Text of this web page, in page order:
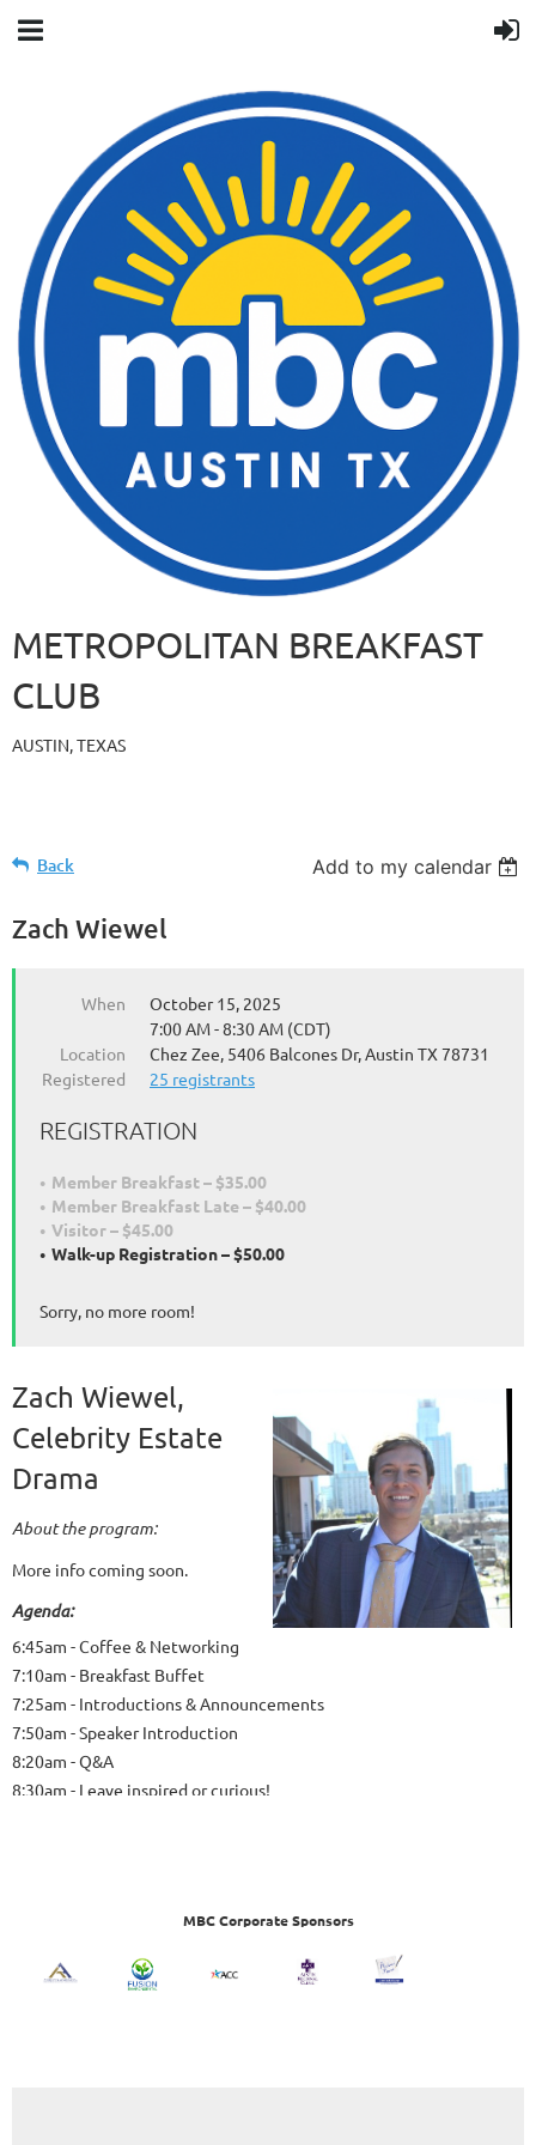
METROPOLITAN BREAKFAST
CLUB
AUSTIN, TEXAS
Back Add to my calendar
Zach Wiewel
When
October 15, 2025
7:00 AM - 8:30 AM (CDT)
Location
Chez Zee, 5406 Balcones Dr, Austin TX 78731
Registered
25 registrants
REGISTRATION
Member Breakfast – $35.00
Member Breakfast Late – $40.00
Visitor – $45.00
Walk-up Registration – $50.00
Sorry, no more room!
Zach Wiewel,
Celebrity Estate
Drama
About the program:
More info coming soon.
Agenda:
6:45am - Coffee & Networking
7:10am - Breakfast Buffet
7:25am - Introductions & Announcements
7:50am - Speaker Introduction
8:20am - Q&A
8:30am - Leave inspired or curious!
MBC Corporate Sponsors